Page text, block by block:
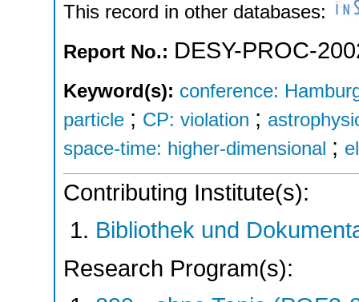
This record in other databases:
Report No.: DESY-PROC-
Keyword(s): conference:
particle ; CP: violation ;
space-time: higher-dimensional ;
Contributing Institute(s):
Bibliothek und
Research Program(s):